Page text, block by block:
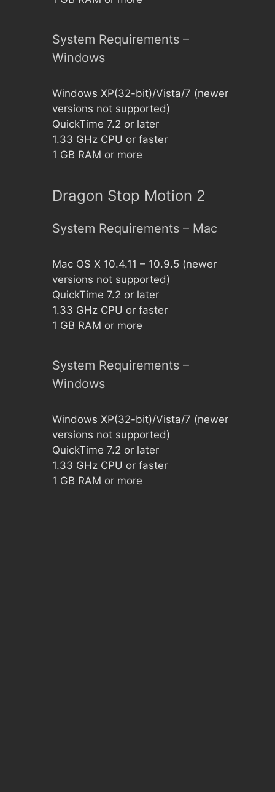
System Requirements –
Windows
Windows XP(32-bit)/Vista/7 (newer
versions not supported)
QuickTime 7.2 or later
1.33 GHz CPU or faster
1 GB RAM or more
Dragon Stop Motion 2
System Requirements – Mac
Mac OS X 10.4.11 – 10.9.5 (newer
versions not supported)
QuickTime 7.2 or later
1.33 GHz CPU or faster
1 GB RAM or more
System Requirements –
Windows
Windows XP(32-bit)/Vista/7 (newer
versions not supported)
QuickTime 7.2 or later
1.33 GHz CPU or faster
1 GB RAM or more